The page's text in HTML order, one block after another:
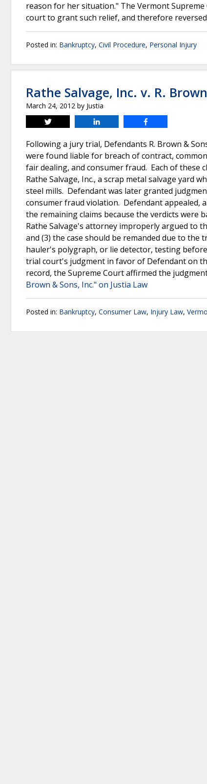
reason for her situation." The Vermont
court to grant such relief, and therefore
Posted in: Bankruptcy, Civil Procedure, Personal Injury
Rathe Salvage, Inc. v. R.
March 24, 2012 by Justia
Tweet
Following a jury trial, Defendants R. Brown &
were found liable for breach of contract,
fair dealing, and consumer fraud. Each of these
Rathe Salvage, Inc., a scrap metal salvage yard
steel mills. Defendant was later granted
consumer fraud violation. Defendant appealed,
the remaining claims because the verdicts were
Rathe Salvage's attorney improperly argued to
and (3) the case should be remanded due to
hauler's polygraph, or lie detector, testing
trial court's judgment in favor of Defendant on
record, the Supreme Court affirmed the
Brown & Sons, Inc." on Justia Law
Posted in: Bankruptcy, Consumer Law, Injury Law,